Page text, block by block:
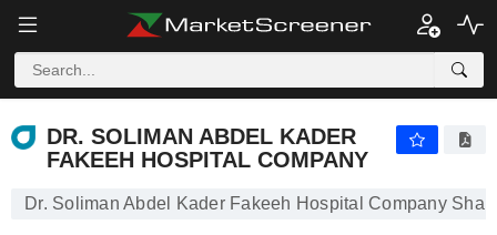
DR. SOLIMAN ABDEL KADER
FAKEEH HOSPITAL COMPANY
Dr. Soliman Abdel Kader Fakeeh Hospital Company